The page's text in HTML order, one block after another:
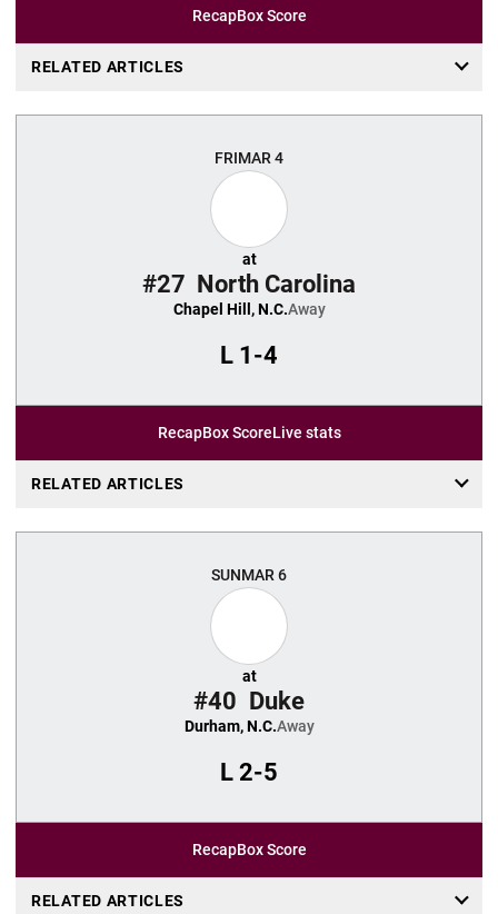
RecapBox Score
RELATED ARTICLES
FRIMAR 4
at
#27 North Carolina
Chapel Hill, N.C.Away
L 1-4
RecapBox ScoreLive stats
RELATED ARTICLES
SUNMAR 6
at
#40 Duke
Durham, N.C.Away
L 2-5
RecapBox Score
RELATED ARTICLES